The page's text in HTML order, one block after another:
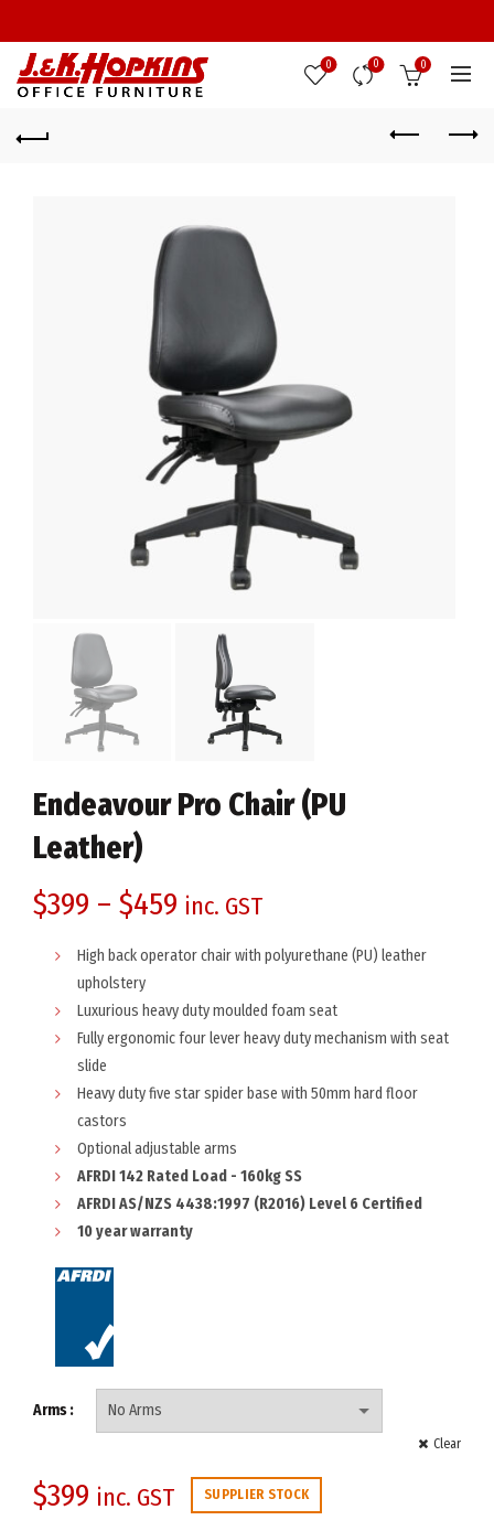
0 0 0
Endeavour Pro Chair (PU
Leather)
$399 – $459 inc. GST
High back operator chair with polyurethane (PU) leather
upholstery
Luxurious heavy duty moulded foam seat
Fully ergonomic four lever heavy duty mechanism with seat
slide
Heavy duty five star spider base with 50mm hard floor
castors
Optional adjustable arms
AFRDI 142 Rated Load - 160kg SS
AFRDI AS/NZS 4438:1997 (R2016) Level 6 Certified
10 year warranty
Arms
Clear
$399 inc. GST SUPPLIER STOCK